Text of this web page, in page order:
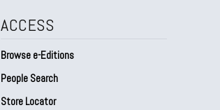
ACCESS
Browse e-Editions
People Search
Store Locator